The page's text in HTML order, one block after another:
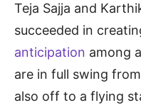
Teja Sajja and
succeeded in
anticipation among
are in full swing
also off to a flying